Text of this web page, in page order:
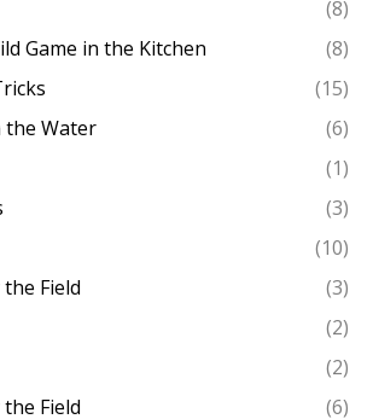
(8)
Game in the Kitchen
(8)
(15)
the Water
(6)
(1)
(3)
(10)
Field
(3)
(2)
(2)
Field
(6)